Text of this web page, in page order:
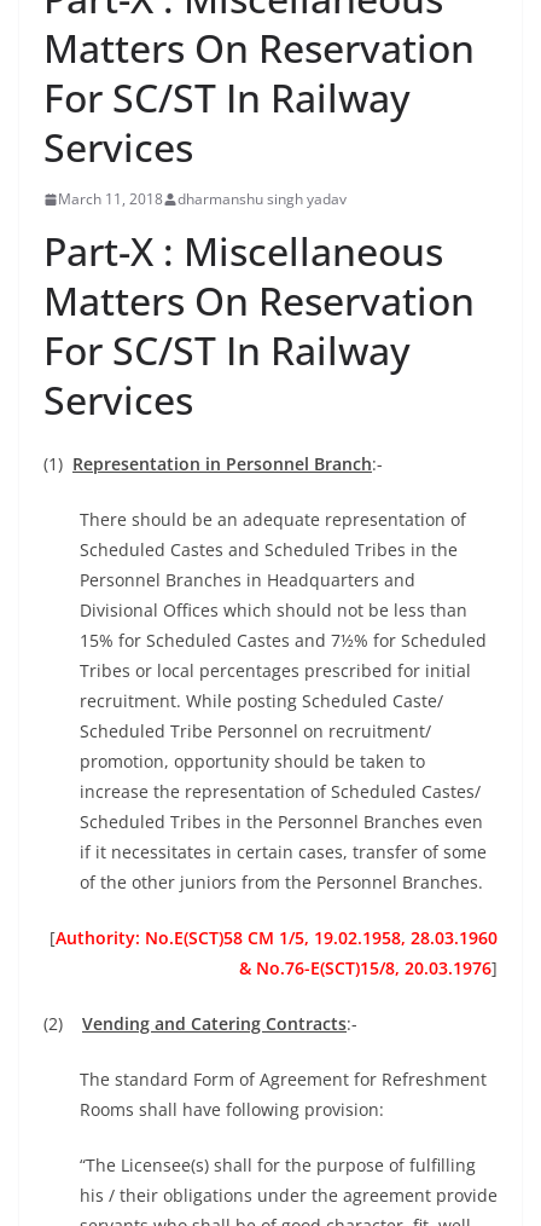
Matters On Reservation
For SC/ST In Railway
Services
March 11, 2018 dharmanshu singh yadav
Part-X : Miscellaneous
Matters On Reservation
For SC/ST In Railway
Services
(1) Representation in Personnel Branch:-
There should be an adequate representation of
Scheduled Castes and Scheduled Tribes in the
Personnel Branches in Headquarters and
Divisional Offices which should not be less than
15% for Scheduled Castes and 7½% for Scheduled
Tribes or local percentages prescribed for initial
recruitment. While posting Scheduled Caste/
Scheduled Tribe Personnel on recruitment/
promotion, opportunity should be taken to
increase the representation of Scheduled Castes/
Scheduled Tribes in the Personnel Branches even
if it necessitates in certain cases, transfer of some
of the other juniors from the Personnel Branches.
[Authority: No.E(SCT)58 CM 1/5, 19.02.1958, 28.03.1960
& No.76-E(SCT)15/8, 20.03.1976]
(2) Vending and Catering Contracts:-
The standard Form of Agreement for Refreshment
Rooms shall have following provision:
“The Licensee(s) shall for the purpose of fulfilling
his / their obligations under the agreement provide